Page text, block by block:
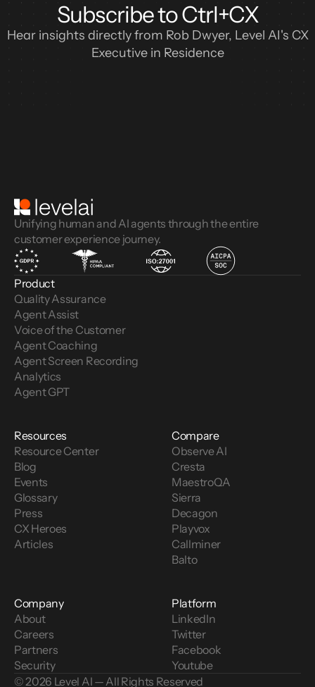
Subscribe to Ctrl+CX
Hear insights directly from Rob Dwyer, Level AI's CX
Executive in Residence
Unifying human and AI agents through the entire
customer experience journey.
Product
Quality Assurance
Agent Assist
Voice of the Customer
Agent Coaching
Agent Screen Recording
Analytics
Agent GPT
Resources
Resource Center
Blog
Events
Glossary
Press
CX Heroes
Articles
Compare
Observe AI
Cresta
MaestroQA
Sierra
Decagon
Playvox
Callminer
Balto
Company
About
Careers
Partners
Security
Platform
LinkedIn
Twitter
Facebook
Youtube
© 2026 Level AI — All Rights Reserved